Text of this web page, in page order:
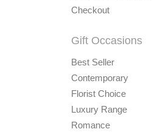
Checkout
Gift Occasions
Best Seller
Contemporary
Florist Choice
Luxury Range
Romance